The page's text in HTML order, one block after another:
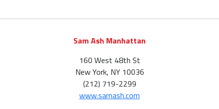
Sam Ash Manhattan
160 West 48th St
New York, NY 10036
(212) 719-2299
www.samash.com